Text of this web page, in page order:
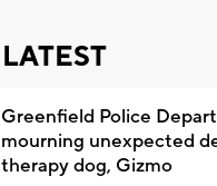
LATEST
Greenfield Police
mourning unexpected
therapy dog, Gizmo